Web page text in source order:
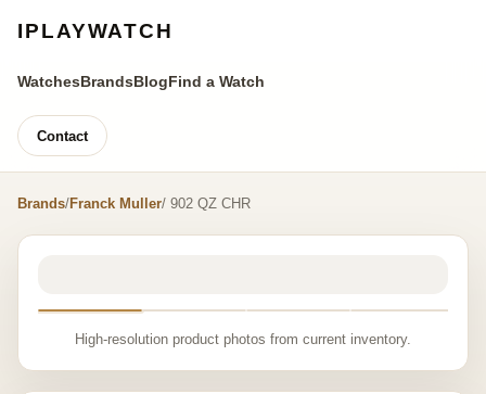
IPLAYWATCH
WatchesBrandsBlogFind a Watch
Contact
Brands/Franck Muller/ 902 QZ CHR
High-resolution product photos from current inventory.